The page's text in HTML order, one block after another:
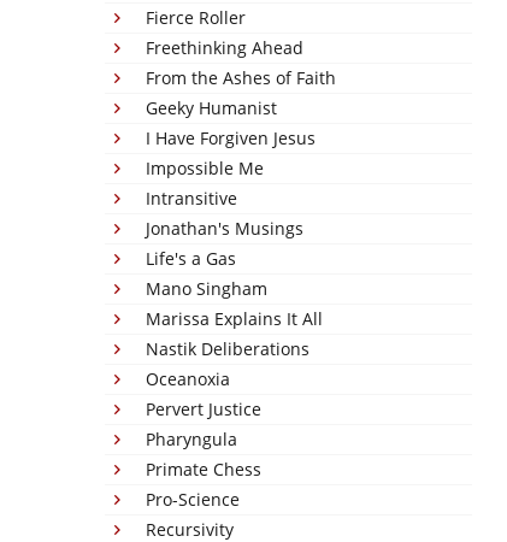
Fierce Roller
Freethinking Ahead
From the Ashes of Faith
Geeky Humanist
I Have Forgiven Jesus
Impossible Me
Intransitive
Jonathan's Musings
Life's a Gas
Mano Singham
Marissa Explains It All
Nastik Deliberations
Oceanoxia
Pervert Justice
Pharyngula
Primate Chess
Pro-Science
Recursivity